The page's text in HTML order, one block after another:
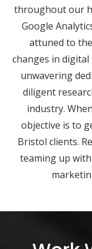
throughout our
Google
attuned to
changes in
unwavering
diligent
industry.
objective is to
Bristol clients.
teaming up